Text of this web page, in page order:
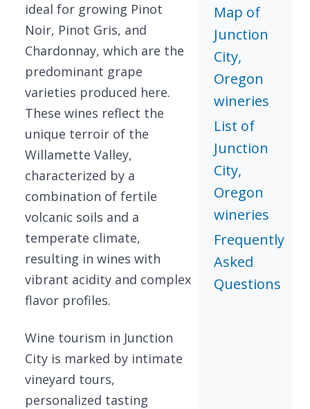
ideal for growing Pinot
Noir, Pinot Gris, and
Chardonnay, which are the
predominant grape
varieties produced here.
These wines reflect the
unique terroir of the
Willamette Valley,
characterized by a
combination of fertile
volcanic soils and a
temperate climate,
resulting in wines with
vibrant acidity and complex
flavor profiles.
Wine tourism in Junction
City is marked by intimate
vineyard tours,
personalized tasting
Map of
Junction
City,
Oregon
wineries
List of
Junction
City,
Oregon
wineries
Frequently
Asked
Questions